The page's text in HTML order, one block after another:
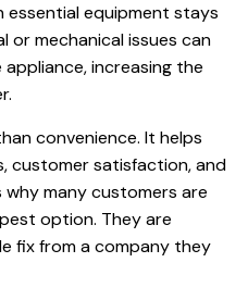
equipment stays
or mechanical issues can
increasing the
convenience. It helps
customer satisfaction, and
why many customers are
option. They are
fix from a company they